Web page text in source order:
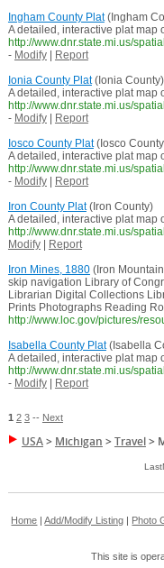
Ingham County Plat(Ingham
A detailed, interactive plat map
http://www.dnr.state.mi.us/
- Modify|
Report
Ionia County Plat(Ionia County)
A detailed, interactive plat map
http://www.dnr.state.mi.us/
- Modify|
Report
Iosco County Plat(Iosco
A detailed, interactive plat map
http://www.dnr.state.mi.us/
- Modify|
Report
Iron County Plat(Iron County)
A detailed, interactive plat map
http://www.dnr.state.mi.us/
Modify|
Report
Iron Mines, 1880(Iron
skip navigation Library of
Librarian Digital Collections
Prints Photographs Reading
http://www.loc.gov/pictures/
Isabella County Plat(Isabella
A detailed, interactive plat map
http://www.dnr.state.mi.us/
- Modify| Report
1 2 3-- Next
USA> Michigan >Travel>
Home |Add/Modify Listing Photo
This site is